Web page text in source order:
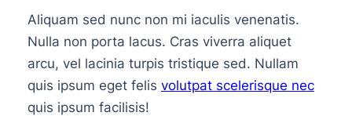
Aliquam sed nunc non mi iaculis venenatis.
Nulla non porta lacus. Cras viverra aliquet
arcu, vel lacinia turpis tristique sed. Nullam
quis ipsum eget felis volutpat scelerisque nec
quis ipsum facilisis!